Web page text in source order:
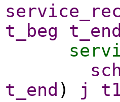
t_beg
t_end
t_end ) j